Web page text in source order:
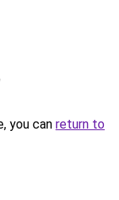
you can return to